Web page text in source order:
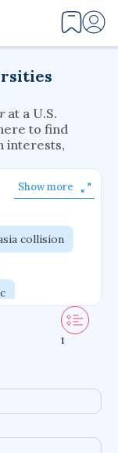
at a U.S.
to find
interests,
Show more
collision
1